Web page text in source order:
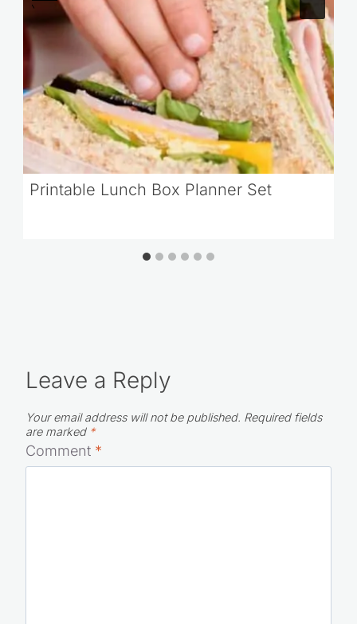
Printable Lunch Box Planner Set
Leave a Reply
Your email address will not be published. Required fields
are marked *
Comment *